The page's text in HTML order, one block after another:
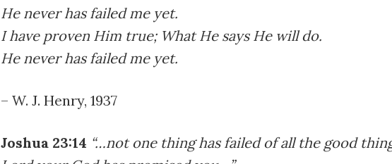
He never has failed me yet.
I have proven Him true; What He says He will do.
He never has failed me yet.
– W. J. Henry, 1937
Joshua 23:14 “…not one thing has failed of all the good